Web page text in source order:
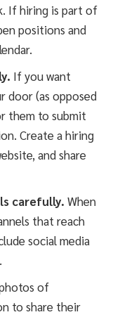
If hiring is part of
positions and
If you want
door (as opposed
them to submit
Create a hiring
and share
carefully. When
that reach
social media
of
to share their